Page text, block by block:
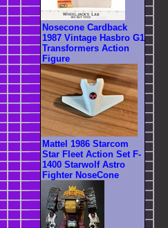
Nosecone Cardback
1987 Vintage Hasbro G1
Transformers Action
Figure
Mattel 1986 Starcom
Star Fleet Action Set F-
1400 Starwolf Astro
Fighter NoseCone